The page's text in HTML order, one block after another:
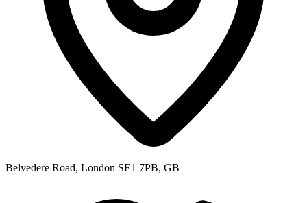
Belvedere Road, London SE1 7PB, GB